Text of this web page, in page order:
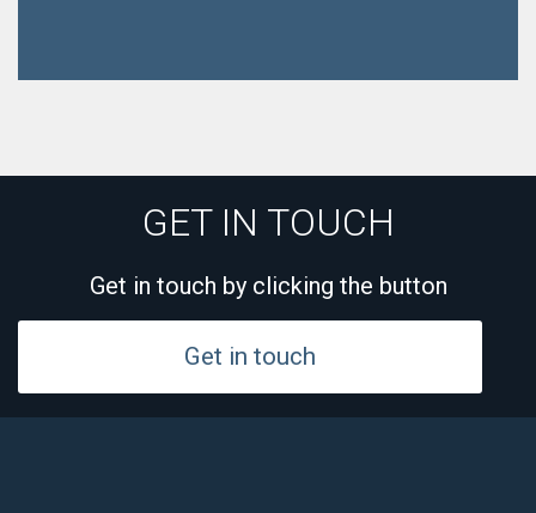
GET IN TOUCH
Get in touch by clicking the button
Get in touch